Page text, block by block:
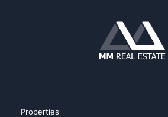
Properties